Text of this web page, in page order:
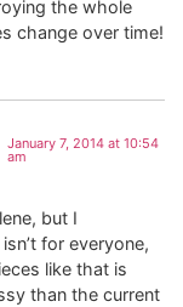
the whole
change over time!
January 7, 2014 at 10:54
am
but I
for everyone,
like that is
than the current